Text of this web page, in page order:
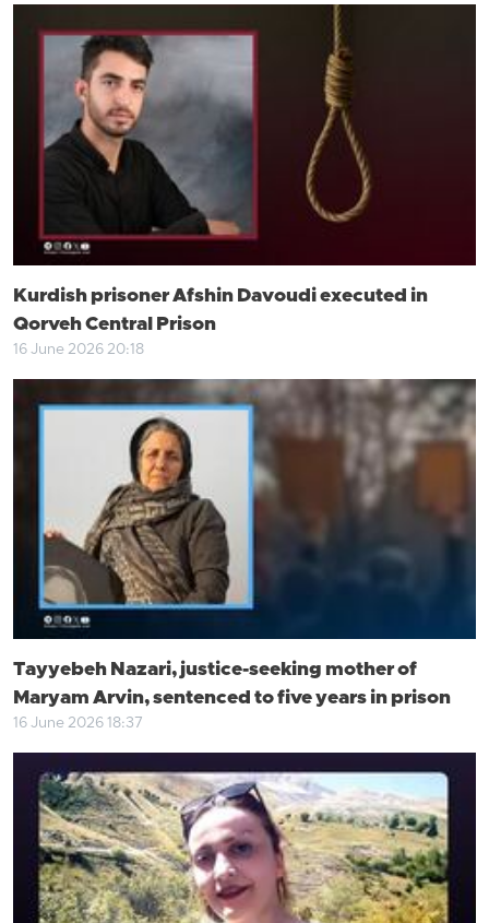
Kurdish prisoner Afshin Davoudi executed in
Qorveh Central Prison
16 June 2026 20:18
Tayyebeh Nazari, justice-seeking mother of
Maryam Arvin, sentenced to five years in prison
16 June 2026 18:37